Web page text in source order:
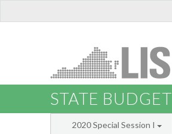
STATE BUDGET
2020 Special Session I